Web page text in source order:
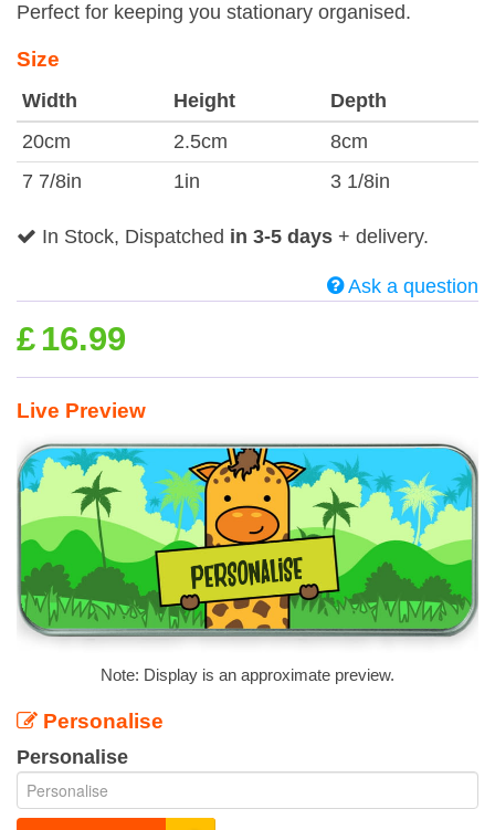
Perfect for keeping you stationary organised.
Size
Width Height
Depth
20cm
2.5cm
8cm
7 7/8in
1in 3 1/8in
In Stock, Dispatched in 3-5 days + delivery.
Ask a question
£ 16.99
Live Preview
Note: Display is an approximate preview.
Personalise
Personalise